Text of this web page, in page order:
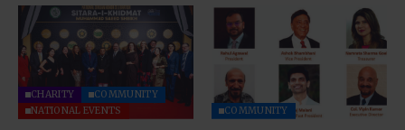
CHARITY
COMMUNITY
NATIONAL EVENTS
COMMUNITY